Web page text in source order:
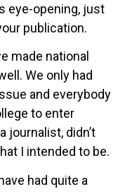
eye-opening, just
publication.
made national
We only had
and everybody
to enter
journalist, didn’t
I intended to be.
had quite a